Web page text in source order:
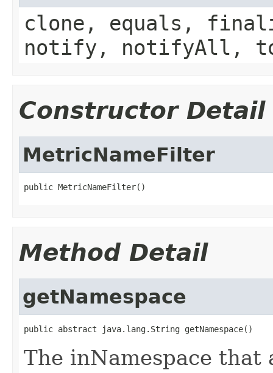
clone, equals,
notify, notifyAll,
Constructor Detail
MetricNameFilter
public MetricNameFilter()
Method Detail
getNamespace
public abstract java.lang.String getNamespace()
The inNamespace